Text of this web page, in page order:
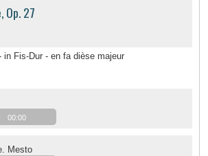
Op. 27
in Fis-Dur - en fa dièse majeur
00:00
Mesto